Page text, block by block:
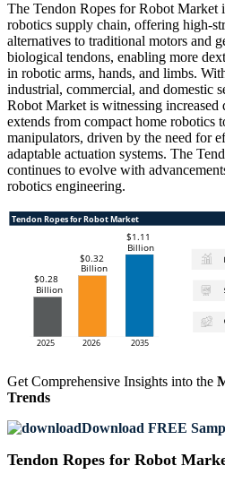
The Tendon Ropes for Robot Market
robotics supply chain, offering high-
alternatives to traditional motors and
biological tendons, enabling more
in robotic arms, hands, and limbs.
industrial, commercial, and domestic
Robot Market is witnessing increased
extends from compact home robotics
manipulators, driven by the need for
adaptable actuation systems. The
continues to evolve with
robotics engineering.
Get Comprehensive Insights into the
Trends
Download FREE
Tendon Ropes for Robot